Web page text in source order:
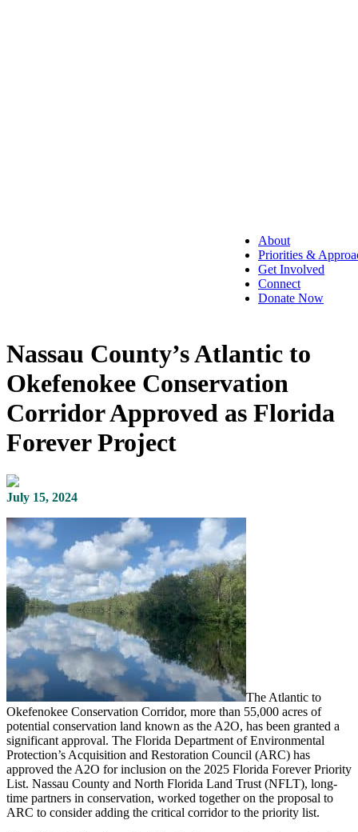
About
Priorities &
Get Involved
Connect
Donate Now
Nassau County’s Atlantic to
Okefenokee Conservation
Corridor Approved as Florida
Forever Project
July 15, 2024
The Atlantic to
Okefenokee Conservation Corridor, more than 55,000 acres of
potential conservation land known as the A2O, has been granted a
significant approval. The Florida Department of Environmental
Protection’s Acquisition and Restoration Council (ARC) has
approved the A2O for inclusion on the 2025 Florida Forever Priority
List. Nassau County and North Florida Land Trust (NFLT), long-
time partners in conservation, worked together on the proposal to
ARC to consider adding the critical corridor to the priority list.